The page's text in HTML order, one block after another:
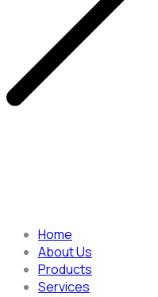
Home
About Us
Products
Services